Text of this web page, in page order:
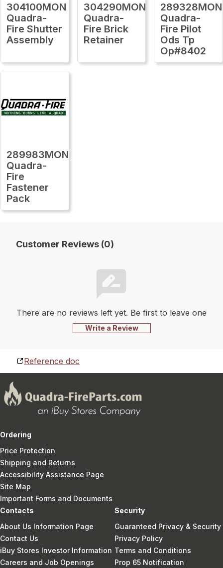
304100MON
Quadra-
Fire Shutter
Assembly
304290MON
Quadra-
Fire Brick
Retainer
289328MON
Quadra-
Fire Pilot
Ods Tp
Op#8402
289983MON
Quadra-
Fire
Fastener
Pack
Customer Reviews (0)
There are no reviews left yet. Be first to leave one
Write a Review
Reference doc
Ordering
Price Protection
Shipping and Returns
Accessibility Assistance Page
Site Map
Important Forms and Documents
Contacts
About Us Information Page
Contact Us
iBuy Stores Investor Information
Careers and Job Openings
Security
Guaranteed Privacy & Security
Privacy Policy
Terms and Conditions
Prop 65 Notification